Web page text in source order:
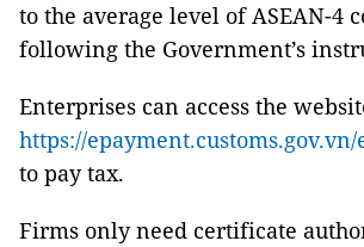
to the average level of ASEAN-4
following the Government’s
Enterprises can access the
https://
to pay tax.
Firms only need certificate